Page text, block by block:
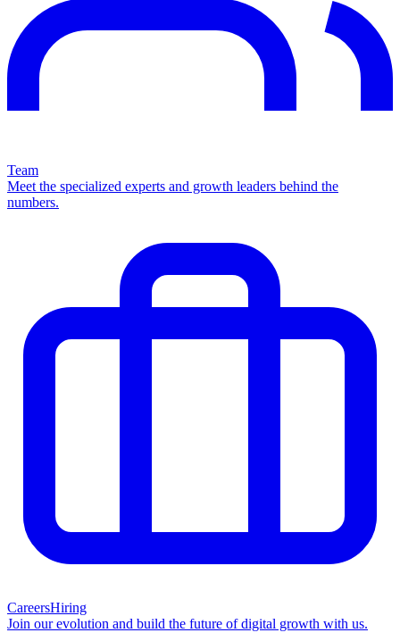
Team
Meet the specialized experts and growth leaders behind the
numbers.
CareersHiring
Join our evolution and build the future of digital growth with us.